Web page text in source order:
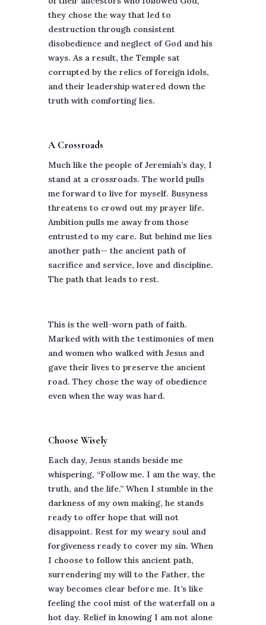
they chose the way that led to
destruction through consistent
disobedience and neglect of God and his
ways. As a result, the Temple sat
corrupted by the relics of foreign idols,
and their leadership watered down the
truth with comforting lies.
A Crossroads
Much like the people of Jeremiah’s day, I
stand at a crossroads. The world pulls
me forward to live for myself. Busyness
threatens to crowd out my prayer life.
Ambition pulls me away from those
entrusted to my care. But behind me lies
another path— the ancient path of
sacrifice and service, love and discipline.
The path that leads to rest.
This is the well-worn path of faith.
Marked with with the testimonies of men
and women who walked with Jesus and
gave their lives to preserve the ancient
road. They chose the way of obedience
even when the way was hard.
Choose Wisely
Each day, Jesus stands beside me
whispering, “Follow me. I am the way, the
truth, and the life.” When I stumble in the
darkness of my own making, he stands
ready to offer hope that will not
disappoint. Rest for my weary soul and
forgiveness ready to cover my sin. When
I choose to follow this ancient path,
surrendering my will to the Father, the
way becomes clear before me. It’s like
feeling the cool mist of the waterfall on a
hot day. Relief in knowing I am not alone